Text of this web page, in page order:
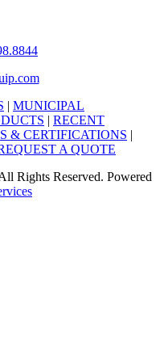
| MUNICIPAL
| RECENT
& CERTIFICATIONS |
A QUOTE
Rights Reserved. Powered